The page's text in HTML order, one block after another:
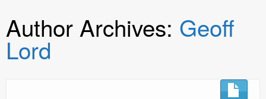
Locations
Sales
Author Archives: Geoff
Lord